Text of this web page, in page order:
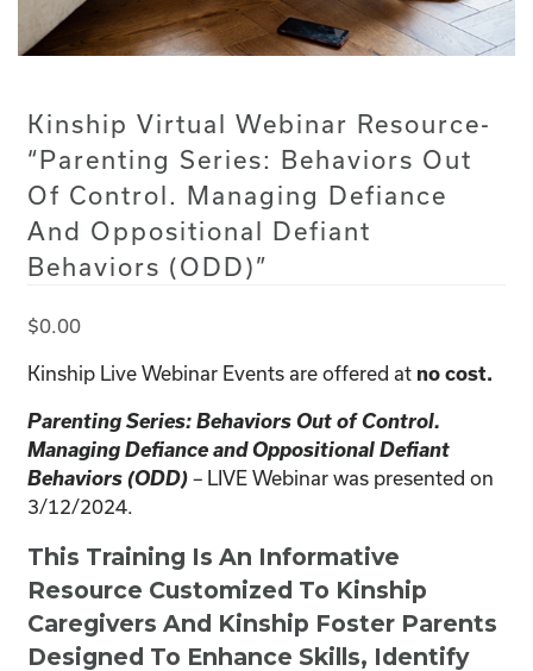
Kinship Virtual Webinar Resource-
“Parenting Series: Behaviors Out
Of Control. Managing Defiance
And Oppositional Defiant
Behaviors (ODD)”
$0.00
Kinship Live Webinar Events are offered at no cost.
Parenting Series: Behaviors Out of Control.
Managing Defiance and Oppositional Defiant
Behaviors (ODD) – LIVE Webinar was presented on
3/12/2024.
This Training Is An Informative
Resource Customized To Kinship
Caregivers And Kinship Foster Parents
Designed To Enhance Skills, Identify